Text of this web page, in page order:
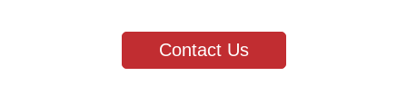
Contact Us